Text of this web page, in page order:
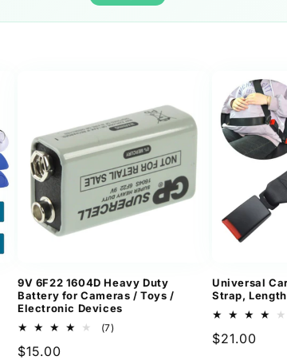
9V 6F22 1604D Heavy Duty
Battery for Cameras / Toys /
Electronic Devices
(7)
Regular
$15.00
Universal
Strap,
Regular
$21.00